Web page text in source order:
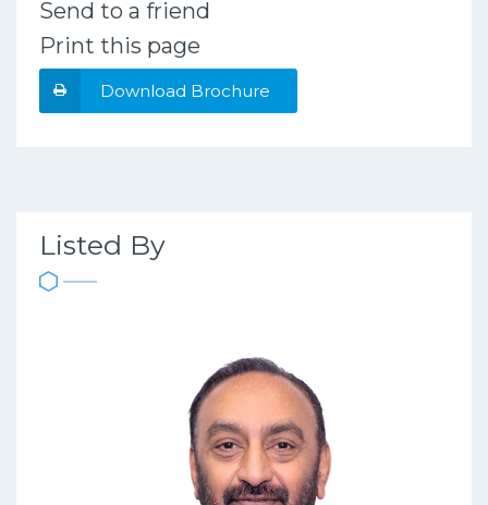
Send to a friend
Print this page
Download Brochure
Listed By